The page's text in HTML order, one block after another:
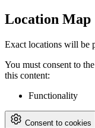
Location Map
Exact locations will be
You must consent to
this content:
Functionality
Consent to cookies